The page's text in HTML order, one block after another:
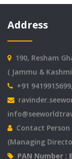
Address
190, Resham
( Jammu &
+91
Contact Person
(Managing
PAN Number :